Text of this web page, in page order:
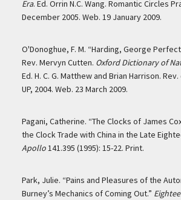
Era. Ed. Orrin N.C. Wang. Romantic Circles
December 2005. Web. 19 January 2009.
O'Donoghue, F. M. “Harding, George
Rev. Mervyn Cutten. Oxford Dictionary of
Ed. H. C. G. Matthew and Brian Harrison.
UP, 2004. Web. 23 March 2009.
Pagani, Catherine. “The Clocks of James
the Clock Trade with China in the Late
Apollo141.395 (1995): 15-22. Print.
Park, Julie. “Pains and Pleasures of the
Burney’s Mechanics of Coming Out.”